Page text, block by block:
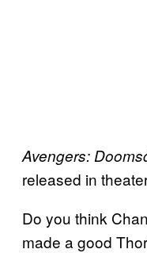
Avengers:
released in
Do you think
made a good